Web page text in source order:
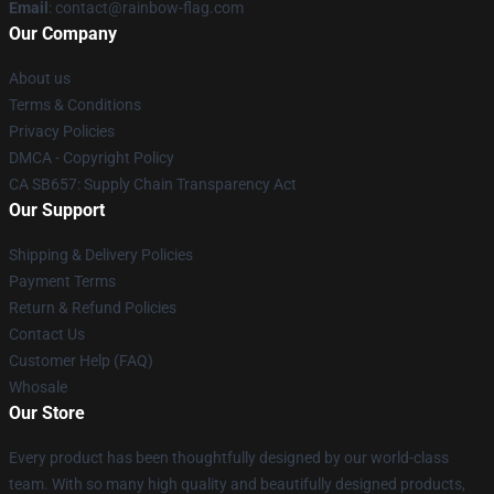
Email : contact@rainbow-flag.com
Our Company
About us
Terms & Conditions
Privacy Policies
DMCA - Copyright Policy
CA SB657: Supply Chain Transparency Act
Our Support
Shipping & Delivery Policies
Payment Terms
Return & Refund Policies
Contact Us
Customer Help (FAQ)
Whosale
Our Store
Every product has been thoughtfully designed by our world-class
team. With so many high quality and beautifully designed products,